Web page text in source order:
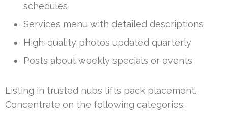
schedules
Services menu with detailed descriptions
High-quality photos updated quarterly
Posts about weekly specials or events
Listing in trusted hubs lifts pack placement.
Concentrate on the following categories: